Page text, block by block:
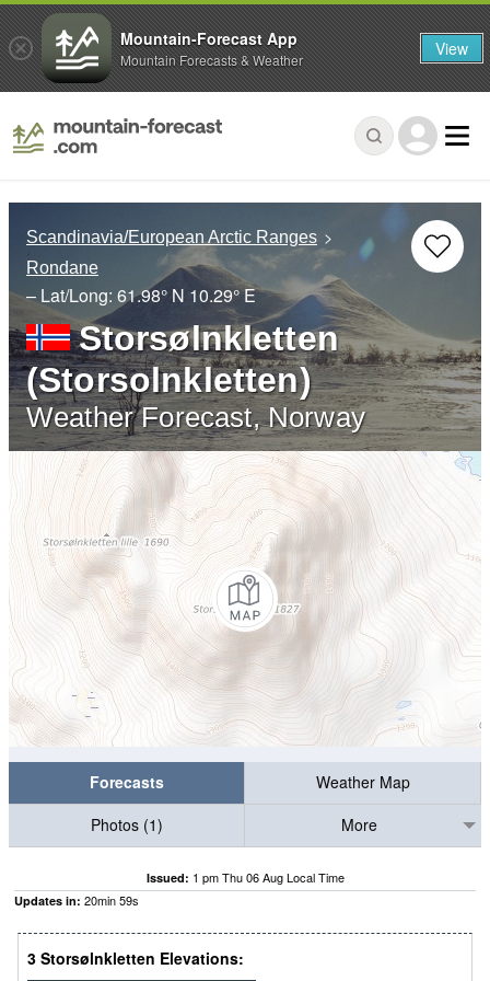
Scandinavia/European Arctic Ranges
Rondane
– Lat/Long: 61.98° N 10.29° E
Storsølnkletten
(Storsolnkletten)
Weather Forecast, Norway
Forecasts
Weather Map
Photos (1)
More
Issued: 1 pm Thu 06 Aug Local Time
Updates in: 20min58s
3 Storsølnkletten Elevations:
Mountain-Forecast App
Mountain Forecasts & Weather View